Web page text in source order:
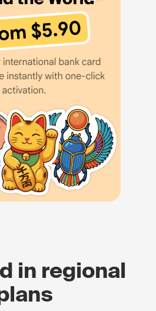
in regional